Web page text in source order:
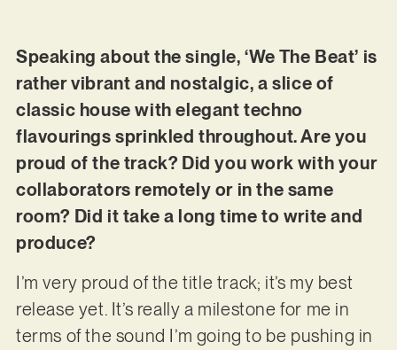
Speaking about the single, ‘We The Beat’ is
rather vibrant and nostalgic, a slice of
classic house with elegant techno
flavourings sprinkled throughout. Are you
proud of the track? Did you work with your
collaborators remotely or in the same
room? Did it take a long time to write and
produce?
I’m very proud of the title track; it’s my best
release yet. It’s really a milestone for me in
terms of the sound I’m going to be pushing in